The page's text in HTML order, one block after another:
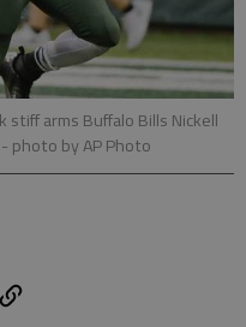
stiff arms Buffalo Bills Nickell
- photo by AP Photo